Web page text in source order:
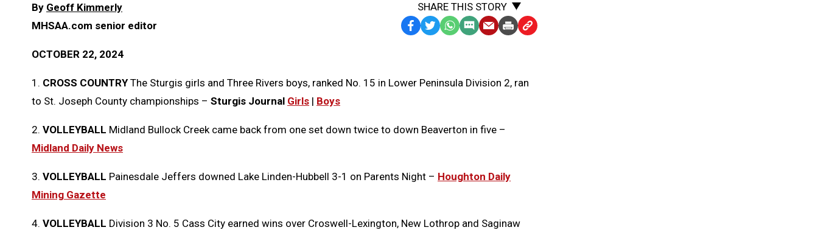
By Geoff Kimmerly
MHSAA.com senior editor
OCTOBER 22, 2024
SHARE THIS STORY
Facebook
TwitterWhatsApp
SMSEmailPrintCopy
Clipboard
1. CROSS COUNTRYThe Sturgis girls and Three Rivers boys, ranked No. 15 in Lower Peninsula Division 2, ran
to St. Joseph County championships – Sturgis Journal Girls | Boys
2. VOLLEYBALL Midland Bullock Creek came back from one set down twice to down Beaverton in five –
Midland Daily News
3. VOLLEYBALL Painesdale Jeffers downed Lake Linden-Hubbell 3-1 on Parents Night – Houghton Daily
Mining Gazette
4. VOLLEYBALL Division 3 No. 5 Cass City earned wins over Croswell-Lexington, New Lothrop and Saginaw